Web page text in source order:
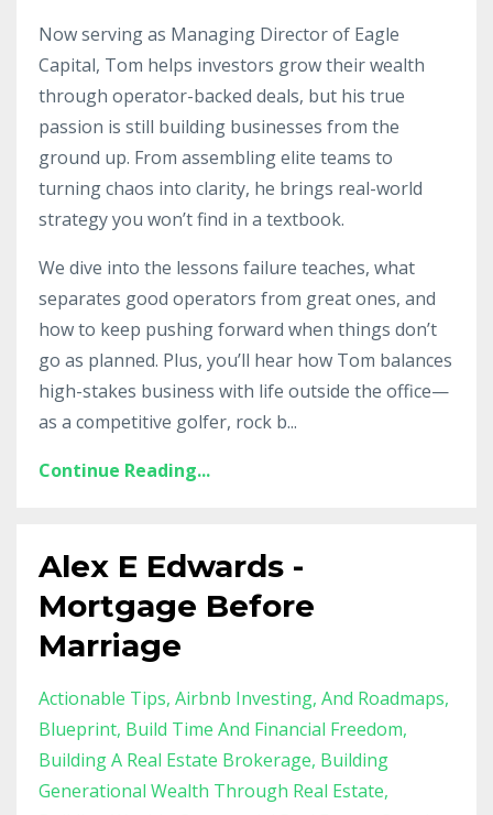
Now serving as Managing Director of Eagle
Capital, Tom helps investors grow their wealth
through operator-backed deals, but his true
passion is still building businesses from the
ground up. From assembling elite teams to
turning chaos into clarity, he brings real-world
strategy you won’t find in a textbook.
We dive into the lessons failure teaches, what
separates good operators from great ones, and
how to keep pushing forward when things don’t
go as planned. Plus, you’ll hear how Tom balances
high-stakes business with life outside the office—
as a competitive golfer, rock b...
Continue Reading...
Alex E Edwards -
Mortgage Before
Marriage
Actionable Tips Airbnb Investing And Roadmaps
Blueprint Build Time And Financial Freedom
Building A Real Estate Brokerage Building
Generational Wealth Through Real Estate